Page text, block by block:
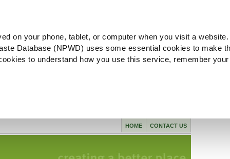
on your phone, tablet, or computer when you visit a website.
Database (NPWD) uses some essential cookies to make
to understand how you use this service, remember
CONTACT US
HOME